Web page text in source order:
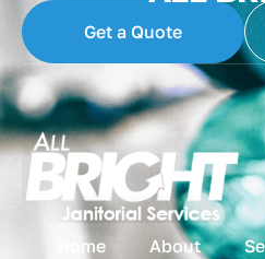
Get a Quote
Home About